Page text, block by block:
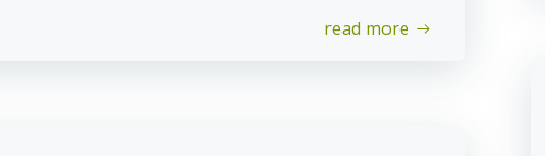
read more